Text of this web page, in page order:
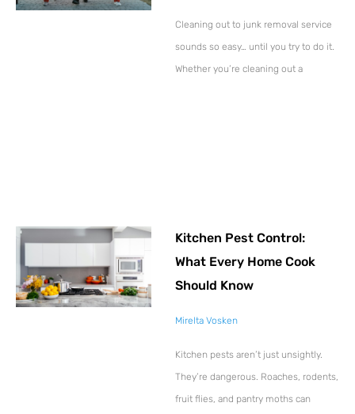
Cleaning out to junk removal service
sounds so easy… until you try to do it.
Whether you’re cleaning out a
Kitchen Pest Control:
What Every Home Cook
Should Know
Mirelta Vosken
Kitchen pests aren’t just unsightly.
They’re dangerous. Roaches, rodents,
fruit flies, and pantry moths can